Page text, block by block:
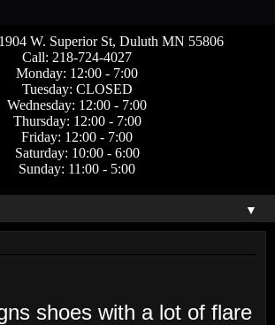
W. Superior St, Duluth MN 55806
Call: 218-724-4027
Monday: 12:00 - 7:00
Tuesday: CLOSED
Wednesday: 12:00 - 7:00
Thursday: 12:00 - 7:00
Friday: 12:00 - 7:00
Saturday: 10:00 - 6:00
Sunday: 11:00 - 5:00
▼
shoes with a lot of flare